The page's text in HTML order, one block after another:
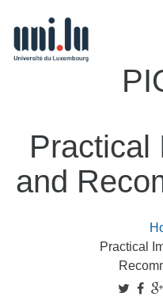
Practical
and
Practical